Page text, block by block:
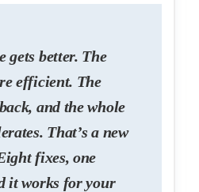
gets better. The
efficient. The
and the whole
That’s a new
fixes, one
it works for your